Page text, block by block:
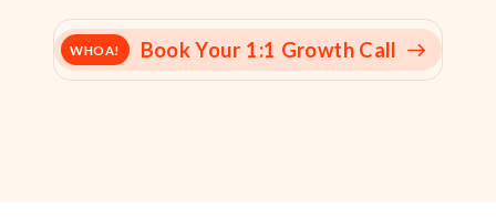
WHOA! Book Your 1:1 Growth Call